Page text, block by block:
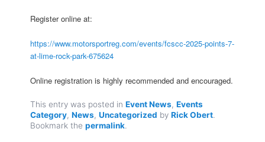
Register online at:
https://www.motorsportreg.com/events/fcscc-2025-points-7-
at-lime-rock-park-675624
Online registration is highly recommended and encouraged.
This entry was posted in Event News, Events
Category, News, Uncategorized by Rick Obert.
Bookmark the permalink.